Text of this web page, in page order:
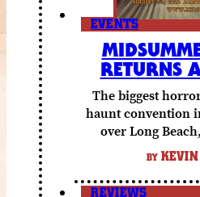
EVENTS
RETURNS
The biggest
haunt convention
over Long
BY KEVIN
REVIEWS